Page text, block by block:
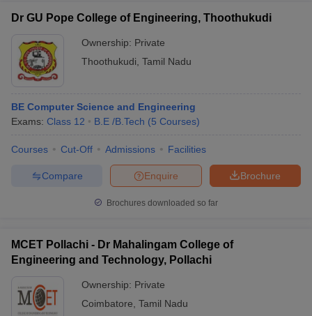
Dr GU Pope College of Engineering, Thoothukudi
Ownership: Private
Thoothukudi Tamil Nadu
BE Computer Science and Engineering
Exams: Class 12 B.E /B.Tech (5 Courses)
Courses Cut-Off Admissions Facilities
Brochure
Enquire
Compare
Brochures downloaded so far
MCET Pollachi - Dr Mahalingam College of
Engineering and Technology, Pollachi
Ownership: Private
Coimbatore Tamil Nadu